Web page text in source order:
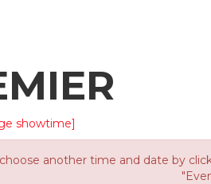
showtime]
another time and date by